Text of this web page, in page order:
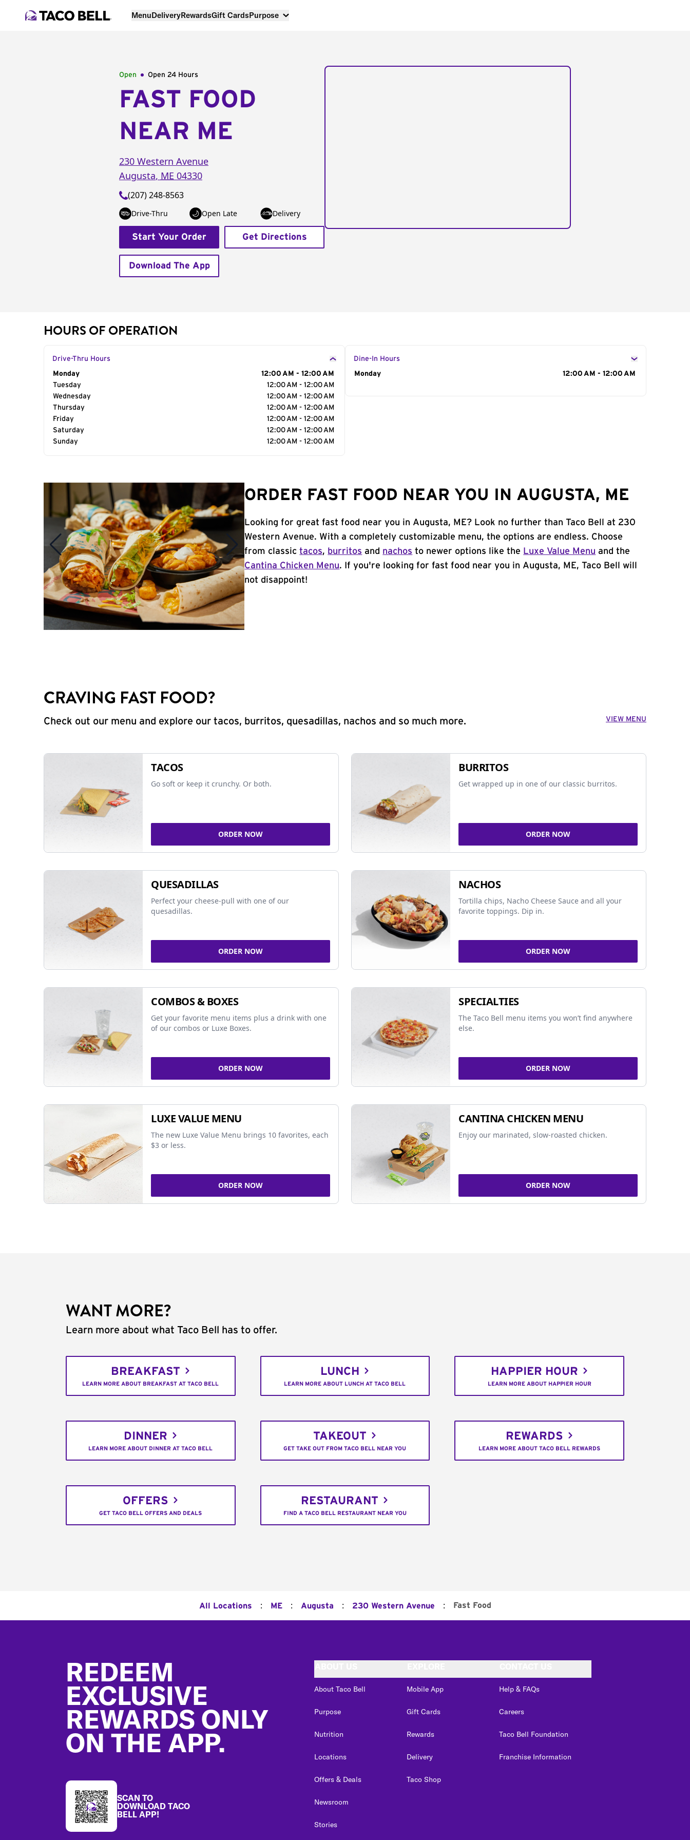
MenuDeliveryRewardsGift CardsPurpose
Open Open 24 Hours
FAST FOOD
NEAR ME
230 Western Avenue
Augusta, ME 04330
(207) 248-8563
Drive-Thru Open Late Delivery
Start Your Order Get Directions
Download The App
HOURS OF OPERATION
Drive-Thru Hours
Day of the Week
Monday
12:00 AM - 12:00 AM
Tuesday
12:00 AM - 12:00 AM
Wednesday
12:00 AM - 12:00 AM
Thursday
12:00 AM - 12:00 AM
Friday
12:00 AM - 12:00 AM
Saturday
12:00 AM - 12:00 AM
Sunday
12:00 AM - 12:00 AM
Dine-In Hours
Day of the Week
Monday 12:00 AM - 12:00 AM
ORDER FAST FOOD NEAR YOU IN AUGUSTA, ME
Looking for great fast food near you in Augusta, ME? Look no further than Taco Bell at 230
Western Avenue. With a completely customizable menu, the options are endless. Choose
from classictacos, burritos and nachos to newer options like the Luxe Value Menu and the
Cantina Chicken Menu. If you're looking for fast food near you in Augusta, ME, Taco Bell will
not disappoint!
CRAVING FAST FOOD?
Check out our menu and explore our tacos, burritos, quesadillas, nachos and so much more. VIEW MENU
TACOS
Go soft or keep it crunchy. Or both.
ORDER NOW
BURRITOS
Get wrapped up in one of our classic burritos.
ORDER NOW
QUESADILLAS
Perfect your cheese-pull with one of our
quesadillas.
ORDER NOW
NACHOS
Tortilla chips, Nacho Cheese Sauce and all your
favorite toppings. Dip in.
ORDER NOW
COMBOS & BOXES
Get your favorite menu items plus a drink with one
of our combos or Luxe Boxes.
ORDER NOW
SPECIALTIES
The Taco Bell menu items you won’t find anywhere
else.
ORDER NOW
LUXE VALUE MENU
The new Luxe Value Menu brings 10 favorites, each
$3 or less.
ORDER NOW
CANTINA CHICKEN MENU
Enjoy our marinated, slow-roasted chicken.
ORDER NOW
WANT MORE?
Learn more about what Taco Bell has to offer.
BREAKFAST
LEARN MORE ABOUT BREAKFAST AT TACO BELL
LUNCH
LEARN MORE ABOUT LUNCH AT TACO BELL
HAPPIER HOUR
LEARN MORE ABOUT HAPPIER HOUR
DINNER
LEARN MORE ABOUT DINNER AT TACO BELL
TAKEOUT
GET TAKE OUT FROM TACO BELL NEAR YOU
REWARDS
LEARN MORE ABOUT TACO BELL REWARDS
OFFERS
GET TACO BELL OFFERS AND DEALS
RESTAURANT
FIND A TACO BELL RESTAURANT NEAR YOU
All Locations : ME : Augusta : 230 Western Avenue : Fast Food
REDEEM
EXCLUSIVE
REWARDS ONLY
ON THE APP.
SCAN TO
DOWNLOAD TACO
BELL APP!
About Taco Bell
Purpose
Nutrition
Locations
Offers & Deals
Newsroom
Stories
Mobile App
Gift Cards
Rewards
Delivery
Taco Shop
Help & FAQs
Careers
Taco Bell Foundation
Franchise Information